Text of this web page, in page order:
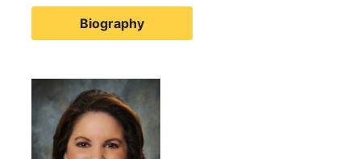
Biography